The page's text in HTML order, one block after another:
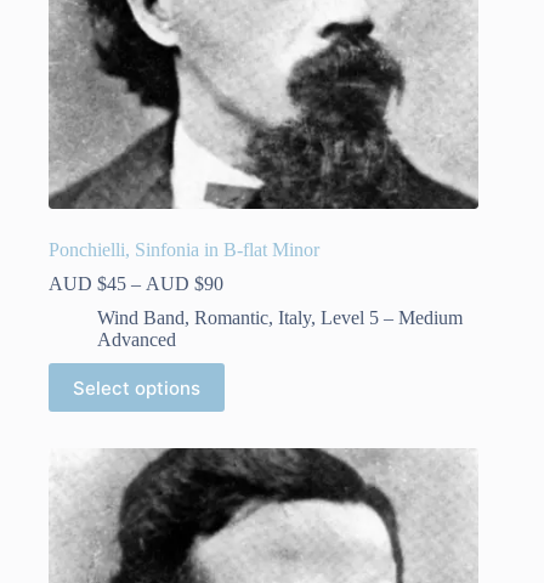
Ponchielli, Sinfonia in B-flat Minor
AUD $45 – AUD $90Price
AUD
through
$90
Wind Band, Romantic, Italy, Level 5 – Medium
Advanced
Select options
This
product
has
variants.
The
options
may
be
chosen